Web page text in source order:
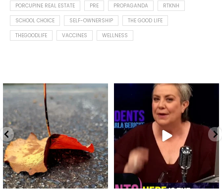
PORCUPINE REAL ESTATE
PRE PROPAGANDA
RTKNH
SCHOOL CHOICE
SELF-OWNERSHIP
THE GOOD LIFE
THEGOODLIFE
VACCINES WELLNESS
Spotted this leaf on my walk
early this morning.
9 0
What is "public health"?
A myth.
...
17 1